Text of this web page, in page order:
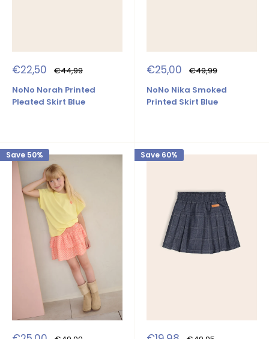
Sale
price
€22,50 Regular
price
€44,99
NoNo Norah Printed
Pleated Skirt Blue
Sale
price
€25,00 Regular
price
€49,99
NoNo Nika Smoked
Printed Skirt Blue
Save 50% Save 60%